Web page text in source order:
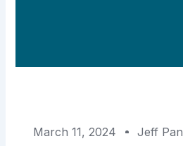
March 11, 2024 Jeff Pan